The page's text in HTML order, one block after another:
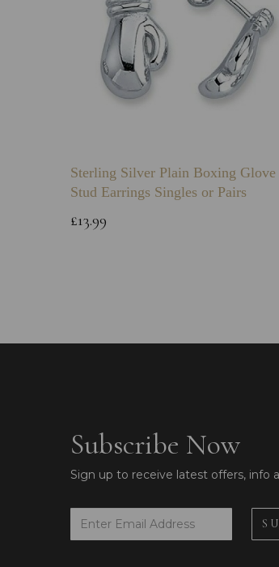
Sterling Silver Plain Boxing Glove
Stud Earrings Singles or Pairs
£13.99
Subscribe Now
Sign up to receive latest offers, info